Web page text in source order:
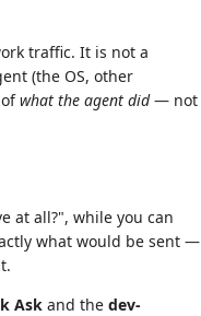
traffic. It is not a
(the OS, other
what the agent did— not
at all?", while you can
what would be sent —
Ask and the dev-